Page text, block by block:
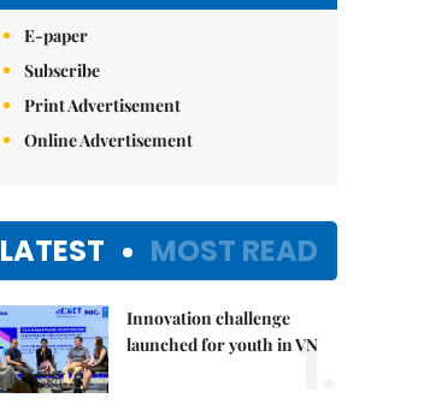
E-paper
Subscribe
Print Advertisement
Online Advertisement
LATEST MOST READ
Innovation challenge
launched for youth in VN
1.